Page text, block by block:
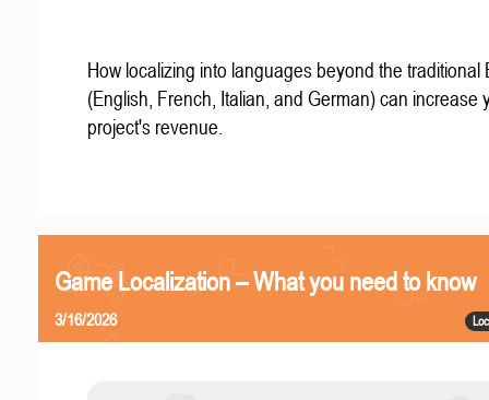
How localizing into languages beyond the traditional
(English, French, Italian, and German) can increase
project's revenue.
Game Localization – What you need to know
3/16/2026